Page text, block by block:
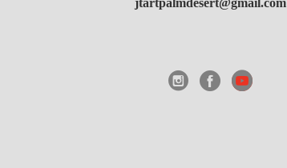
jtartpalmdesert@gmail.com